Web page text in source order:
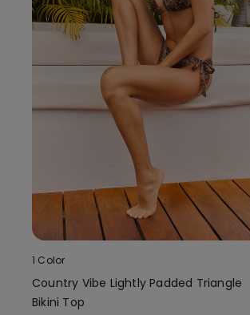
1 Color
Country Vibe Lightly Padded Triangle
Bikini Top